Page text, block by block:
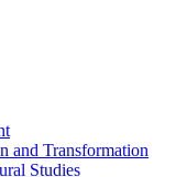
and Transformation
Studies